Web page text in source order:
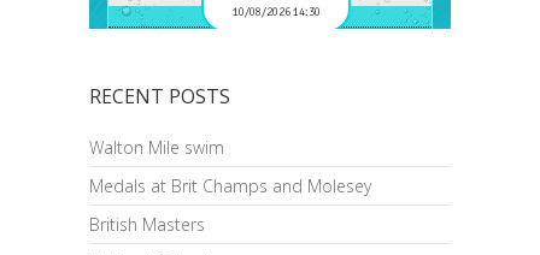
RECENT POSTS
Walton Mile swim
Medals at Brit Champs and Molesey
British Masters